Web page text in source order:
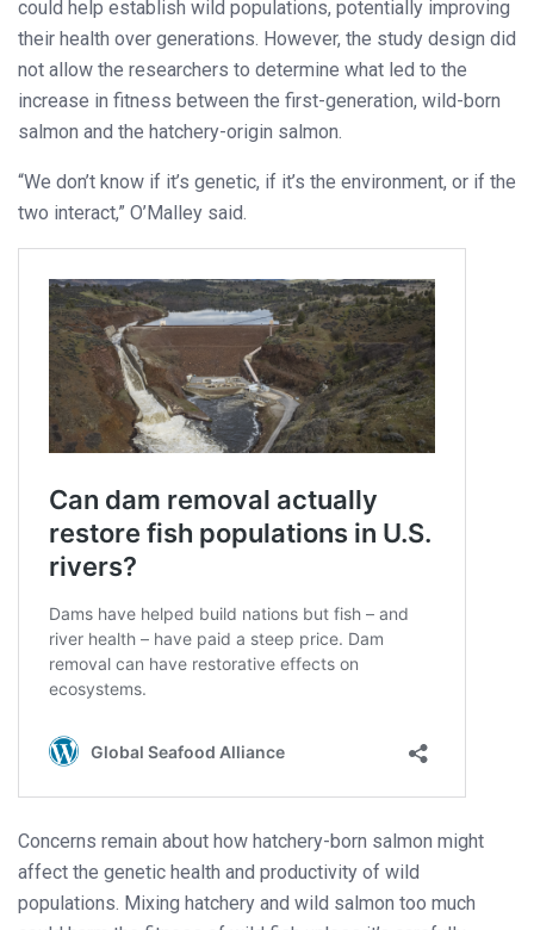
could help establish wild populations, potentially improving
their health over generations. However, the study design did
not allow the researchers to determine what led to the
increase in fitness between the first-generation, wild-born
salmon and the hatchery-origin salmon.
“We don’t know if it’s genetic, if it’s the environment, or if the
two interact,” O’Malley said.
Concerns remain about how hatchery-born salmon might
affect the genetic health and productivity of wild
populations. Mixing hatchery and wild salmon too much